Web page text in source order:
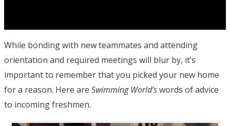
While bonding with new teammates and attending
orientation and required meetings will blur by, it’s
important to remember that you picked your new home
for a reason. Here are Swimming World’swords of advice
to incoming freshmen.